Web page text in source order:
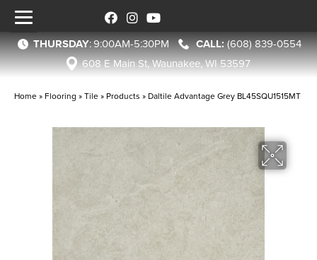
THURSDAY:9:00AM-5:30PM
(608) 839-0554
608 E Main St, Waunakee, WI 53597
Home » Flooring »Tile » Products » Daltile Advantage Grey BL45SQU1515MT